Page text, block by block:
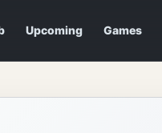
Upcoming Games